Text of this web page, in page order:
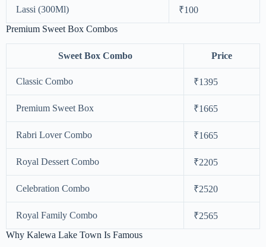
Lassi (300Ml)
₹100
Premium Sweet Box Combos
Sweet Box Combo Price
Classic Combo ₹1395
Premium Sweet Box ₹1665
Rabri Lover Combo ₹1665
Royal Dessert Combo ₹2205
Celebration Combo ₹2520
Royal Family Combo
₹2565
Why Kalewa Lake Town Is Famous